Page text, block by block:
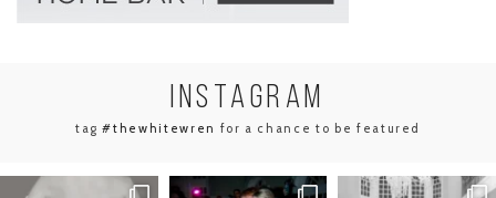
INSTAGRAM
tag#thewhitewren for a chance to be featured